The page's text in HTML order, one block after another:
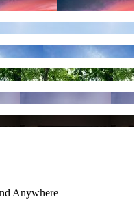
Anywhere